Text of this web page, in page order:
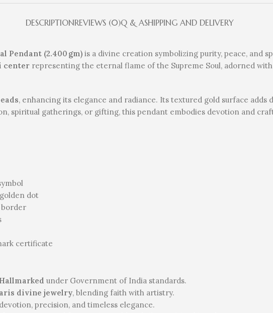
DESCRIPTIONREVIEWS (0)Q & ASHIPPING AND DELIVERY
Pendant (2.400 gm) is a divine creation symbolizing purity, peace, and
center representing the eternal flame of the Supreme Soul, adorned
, enhancing its elegance and radiance. Its textured gold surface
spiritual gatherings, or gifting, this pendant embodies devotion and
dot
border
certificate
under Government of India standards.
divine jewelry, blending faith with artistry.
precision, and timeless elegance.